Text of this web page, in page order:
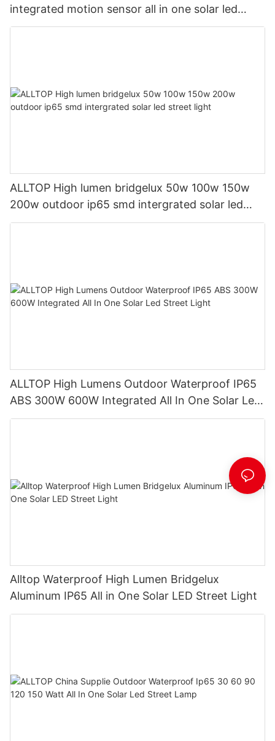
integrated motion sensor all in one solar led
street light1
ALLTOP High lumen bridgelux 50w 100w 150w
200w outdoor ip65 smd intergrated solar led
street light
ALLTOP High Lumens Outdoor Waterproof IP65
ABS 300W 600W Integrated All In One Solar Led
Street Light
Alltop Waterproof High Lumen Bridgelux
Aluminum IP65 All in One Solar LED Street Light